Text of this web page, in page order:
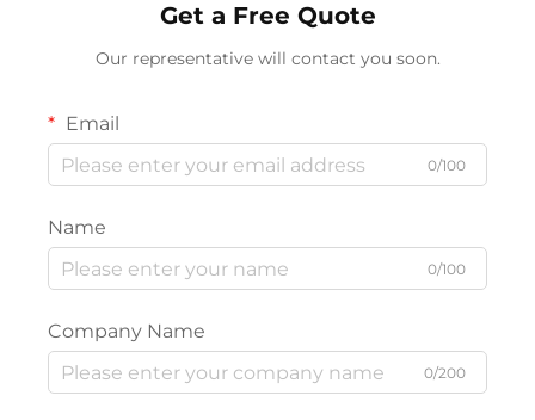
Get a Free Quote
Our representative will contact you soon.
Email
0/100
Name
0/100
Company Name
0/200